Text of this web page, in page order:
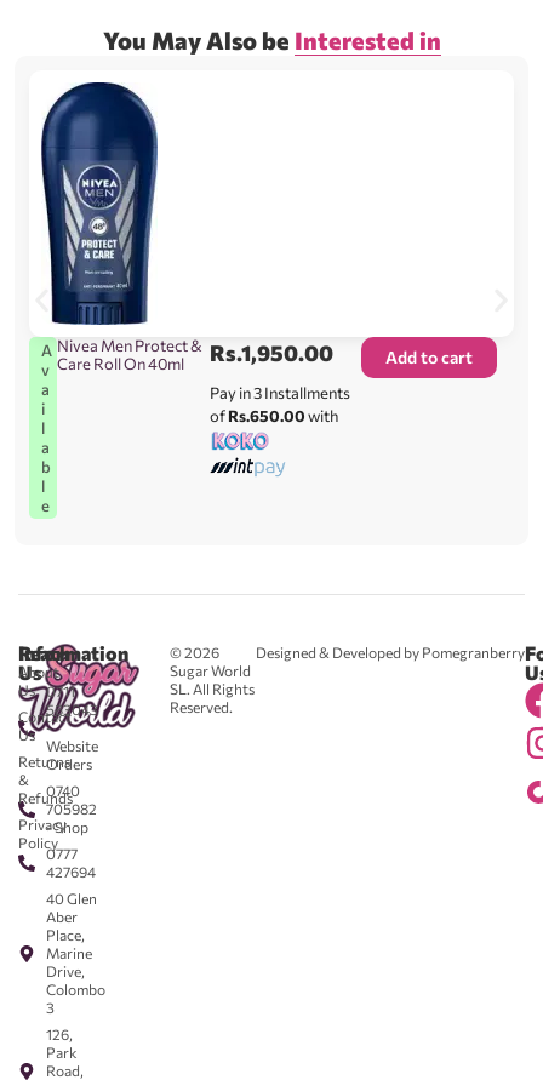
You May Also be Interested in
A
v
a
i
l
a
b
l
e
Nivea Men Protect &
Care Roll On 40ml
Rs.1,950.00
Pay in 3 Installments
ofRs.650.00with
Add to cart
© 2026
Sugar World
SL. All Rights
Reserved.
Designed & Developed by Pomegranberry
Reach
Us
0711
583043
-
Website
Orders
0740
705982
- Shop
0777
427694
40 Glen
Aber
Place,
Marine
Drive,
Colombo
3
126,
Park
Road,
Information
About
Us
Contact
Us
Returns
&
Refunds
Privacy
Policy